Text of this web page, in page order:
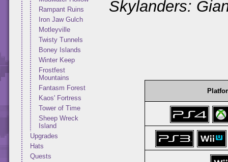
Rampant Ruins
Iron Jaw Gulch
Motleyville
Twisty Tunnels
Boney Islands
Winter Keep
Frostfest
Mountains
Fantasm Forest
Kaos' Fortress
Tower of Time
Sheep Wreck
Island
Upgrades
Hats
Quests
Skylanders: